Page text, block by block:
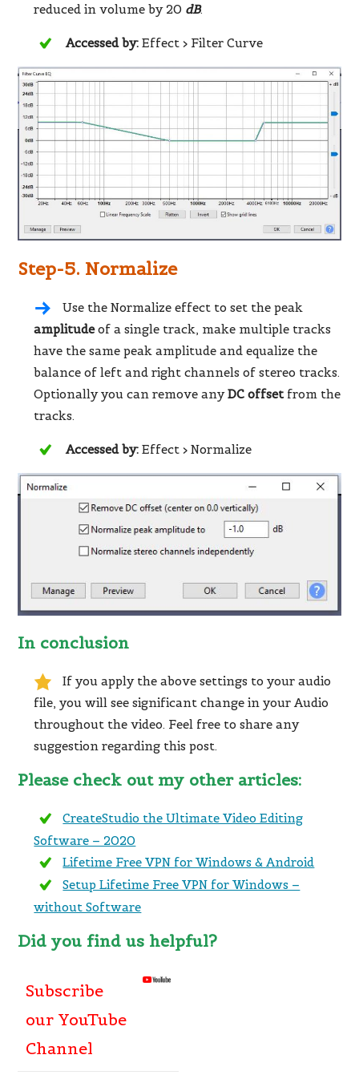
reduced in volume by 20 dB.
Accessed by: Effect > Filter Curve
Step-5. Normalize
Use the Normalize effect to set the peak
amplitudeof a single track, make multiple tracks
have the same peak amplitude and equalize the
balance of left and right channels of stereo tracks.
Optionally you can remove anyDC offsetfrom the
tracks.
Accessed by: Effect > Normalize
In conclusion
If you apply the above settings to your audio
file, you will see significant change in your Audio
throughout the video. Feel free to share any
suggestion regarding this post.
Please check out my other articles:
CreateStudio the Ultimate Video Editing
Software – 2020
Lifetime Free VPN for Windows & Android
Setup Lifetime Free VPN for Windows –
without Software
Did you find us helpful?
Subscribe
our YouTube
Channel